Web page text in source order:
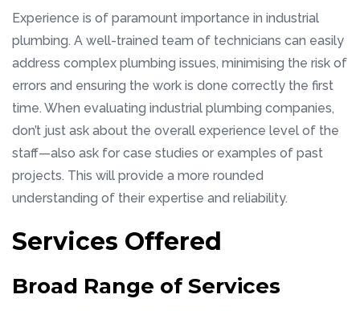
Experience is of paramount importance in industrial
plumbing. A well-trained team of technicians can easily
address complex plumbing issues, minimising the risk of
errors and ensuring the work is done correctly the first
time. When evaluating industrial plumbing companies,
don’t just ask about the overall experience level of the
staff—also ask for case studies or examples of past
projects. This will provide a more rounded
understanding of their expertise and reliability.
Services Offered
Broad Range of Services